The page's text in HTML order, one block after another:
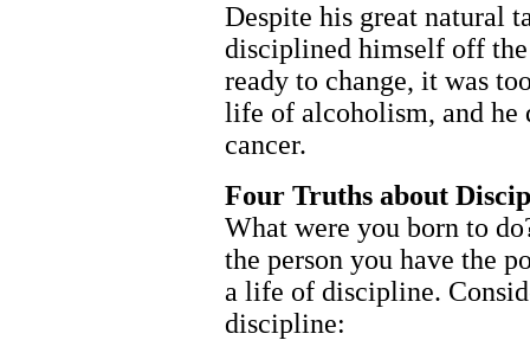
Despite his great natural
disciplined himself off
ready to change, it was
life of alcoholism, and he
cancer.
Four Truths about
What were you born to
the person you have the
a life of discipline.
discipline: